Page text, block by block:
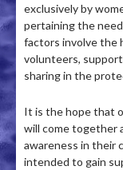
exclusively by
pertaining the
factors involve the
volunteers,
sharing in the
It is the hope that
will come together
awareness in their
intended to gain